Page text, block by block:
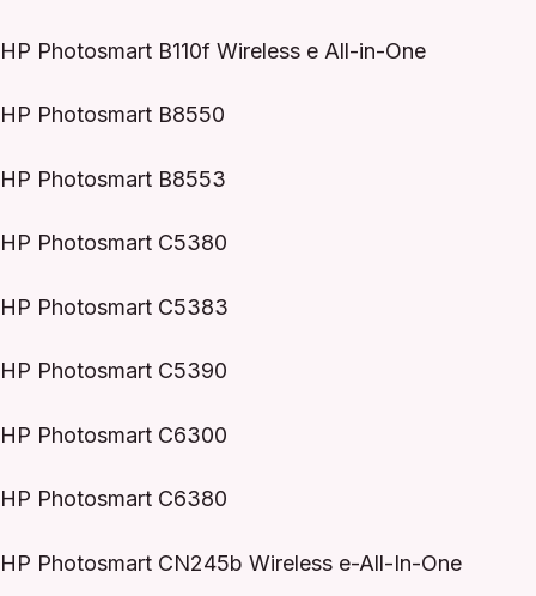
HP Photosmart B110f Wireless e All-in-One
HP Photosmart B8550
HP Photosmart B8553
HP Photosmart C5380
HP Photosmart C5383
HP Photosmart C5390
HP Photosmart C6300
HP Photosmart C6380
HP Photosmart CN245b Wireless e-All-In-One